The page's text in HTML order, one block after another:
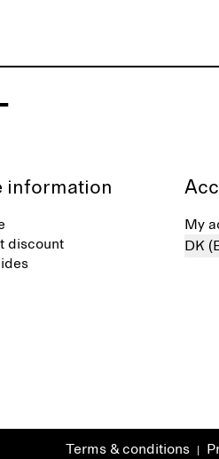
information
discount
My
DK
Terms & conditions